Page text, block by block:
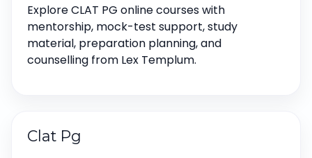
Explore CLAT PG online courses with
mentorship, mock-test support, study
material, preparation planning, and
counselling from Lex Templum.
Clat Pg